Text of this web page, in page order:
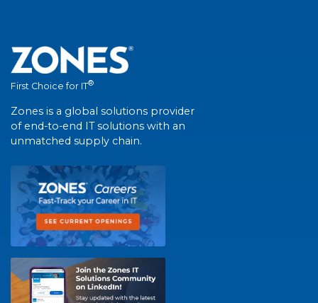
First Choice for IT®
Zones is a global solutions provider
of end-to-end IT solutions with an
unmatched supply chain.